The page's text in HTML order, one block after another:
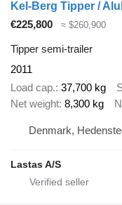
Kel-Berg Tipper /
€225,800
≈ $260,900
Tipper semi-trailer
2011
Load cap. 37,700 kg
Net weight 8,300 kg
Denmark,
Lastas A/S